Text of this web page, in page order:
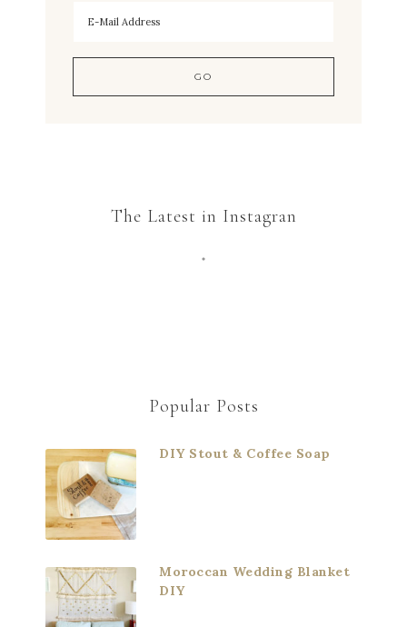
The Latest in Instagran
Popular Posts
DIY Stout & Coffee Soap
Moroccan Wedding Blanket
DIY